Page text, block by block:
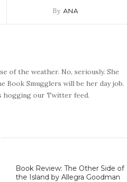
By ANA
of the weather. No, seriously. She
Book Smugglers will be her day job.
hogging our Twitter feed.
Book Review: The Other Side of
the Island by Allegra Goodman